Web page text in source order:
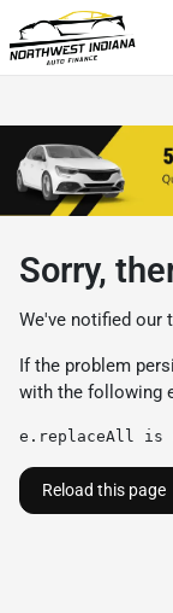
Sorry,
We've notified our
If the problem
with the following
e.replaceAll is
Reload this page